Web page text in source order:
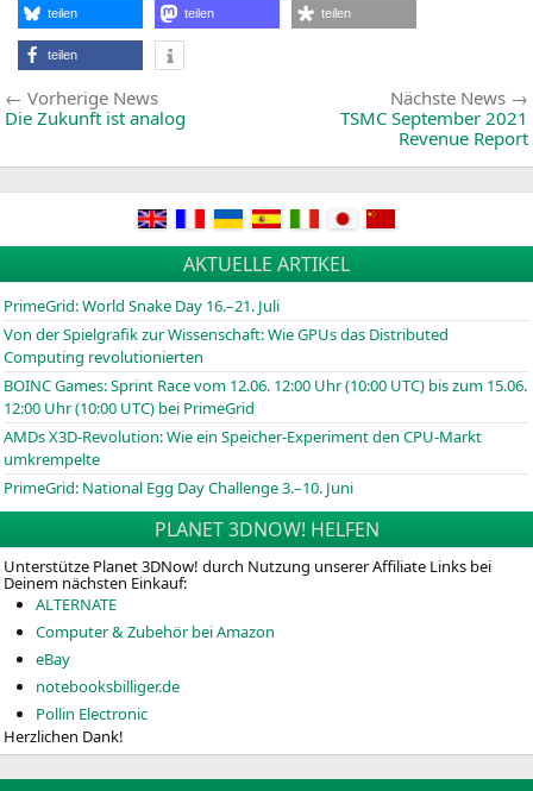
and
teilen teilen teilen
teilen
Beitragsnavigation
Vorherige NewsVorherige
News:
Die Zukunft ist analog
Nächste News
TSMC September 2021
Revenue Report
AKTUELLE ARTIKEL
PrimeGrid: World Snake Day 16.–21. Juli
Von der Spielgrafik zur Wissenschaft: Wie GPUs das Distributed
Computing revolutionierten
BOINCGames: Sprint Race vom 12.06. 12:00 Uhr (10:00 UTC) bis zum 15.06.
12:00 Uhr (10:00 UTC) bei PrimeGrid
AMDs X3D-Revolution: Wie ein Speicher-Experiment den CPU-Markt
umkrempelte
PrimeGrid: National Egg Day Challenge 3.–10. Juni
PLANET 3DNOW! HELFEN
Unterstütze Planet 3DNow! durch Nutzung unserer Affiliate Links bei
Deinem nächsten Einkauf:
ALTERNATE
Computer & Zubehör bei Amazon
eBay
notebooksbilliger.de
Pollin Electronic
Herzlichen Dank!